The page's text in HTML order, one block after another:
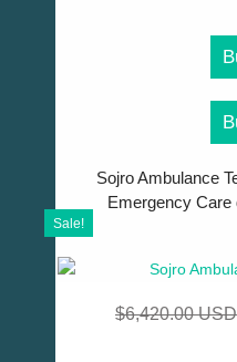
Sojro Ambulance
Emergency Care
$6,420.00 USD
Sale!